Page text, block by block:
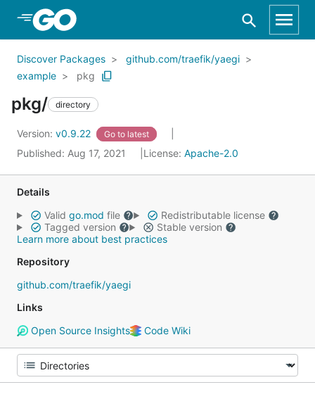
Skip to Main Content
Discover Packages
github.com/traefik/yaegi
example
pkg
pkg/ directory
Version: v0.9.22 Go to latest
Published: Aug 17, 2021 License: Apache-2.0
Details
Valid go.mod file
Redistributable license
Tagged version
Stable version
Learn more about best practices
Repository
github.com/traefik/yaegi
Links
Open Source Insights
Code Wiki